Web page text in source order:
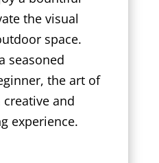
the visual
space.
seasoned
the art of
and
experience.